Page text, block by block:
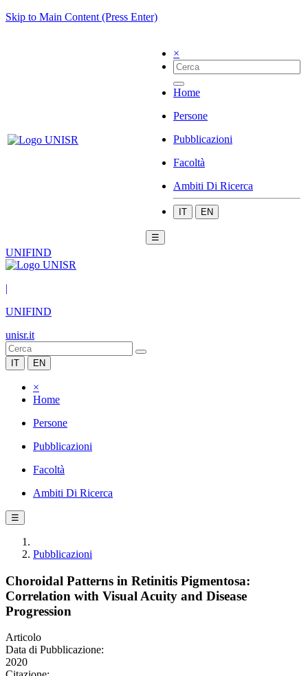
Skip to Main Content (Press Enter)
×
Home
Persone
Pubblicazioni
Facoltà
Ambiti Di Ricerca
IT EN
☰
UNIFIND
|
UNIFIND
unisr.it
IT EN
×
Home
Persone
Pubblicazioni
Facoltà
Ambiti Di Ricerca
☰
Pubblicazioni
Choroidal Patterns in Retinitis Pigmentosa:
Correlation with Visual Acuity and Disease
Progression
Articolo
Data di Pubblicazione:
2020